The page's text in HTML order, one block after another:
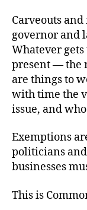
Carveouts
governor and
Whatever
present — the
are things to
with time the
issue, and
Exemptions
politicians
businesses
This is